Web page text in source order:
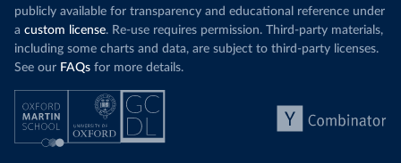
publicly available for transparency and educational reference under
a custom license. Re-use requires permission. Third-party materials,
including some charts and data, are subject to third-party licenses.
See our FAQs for more details.